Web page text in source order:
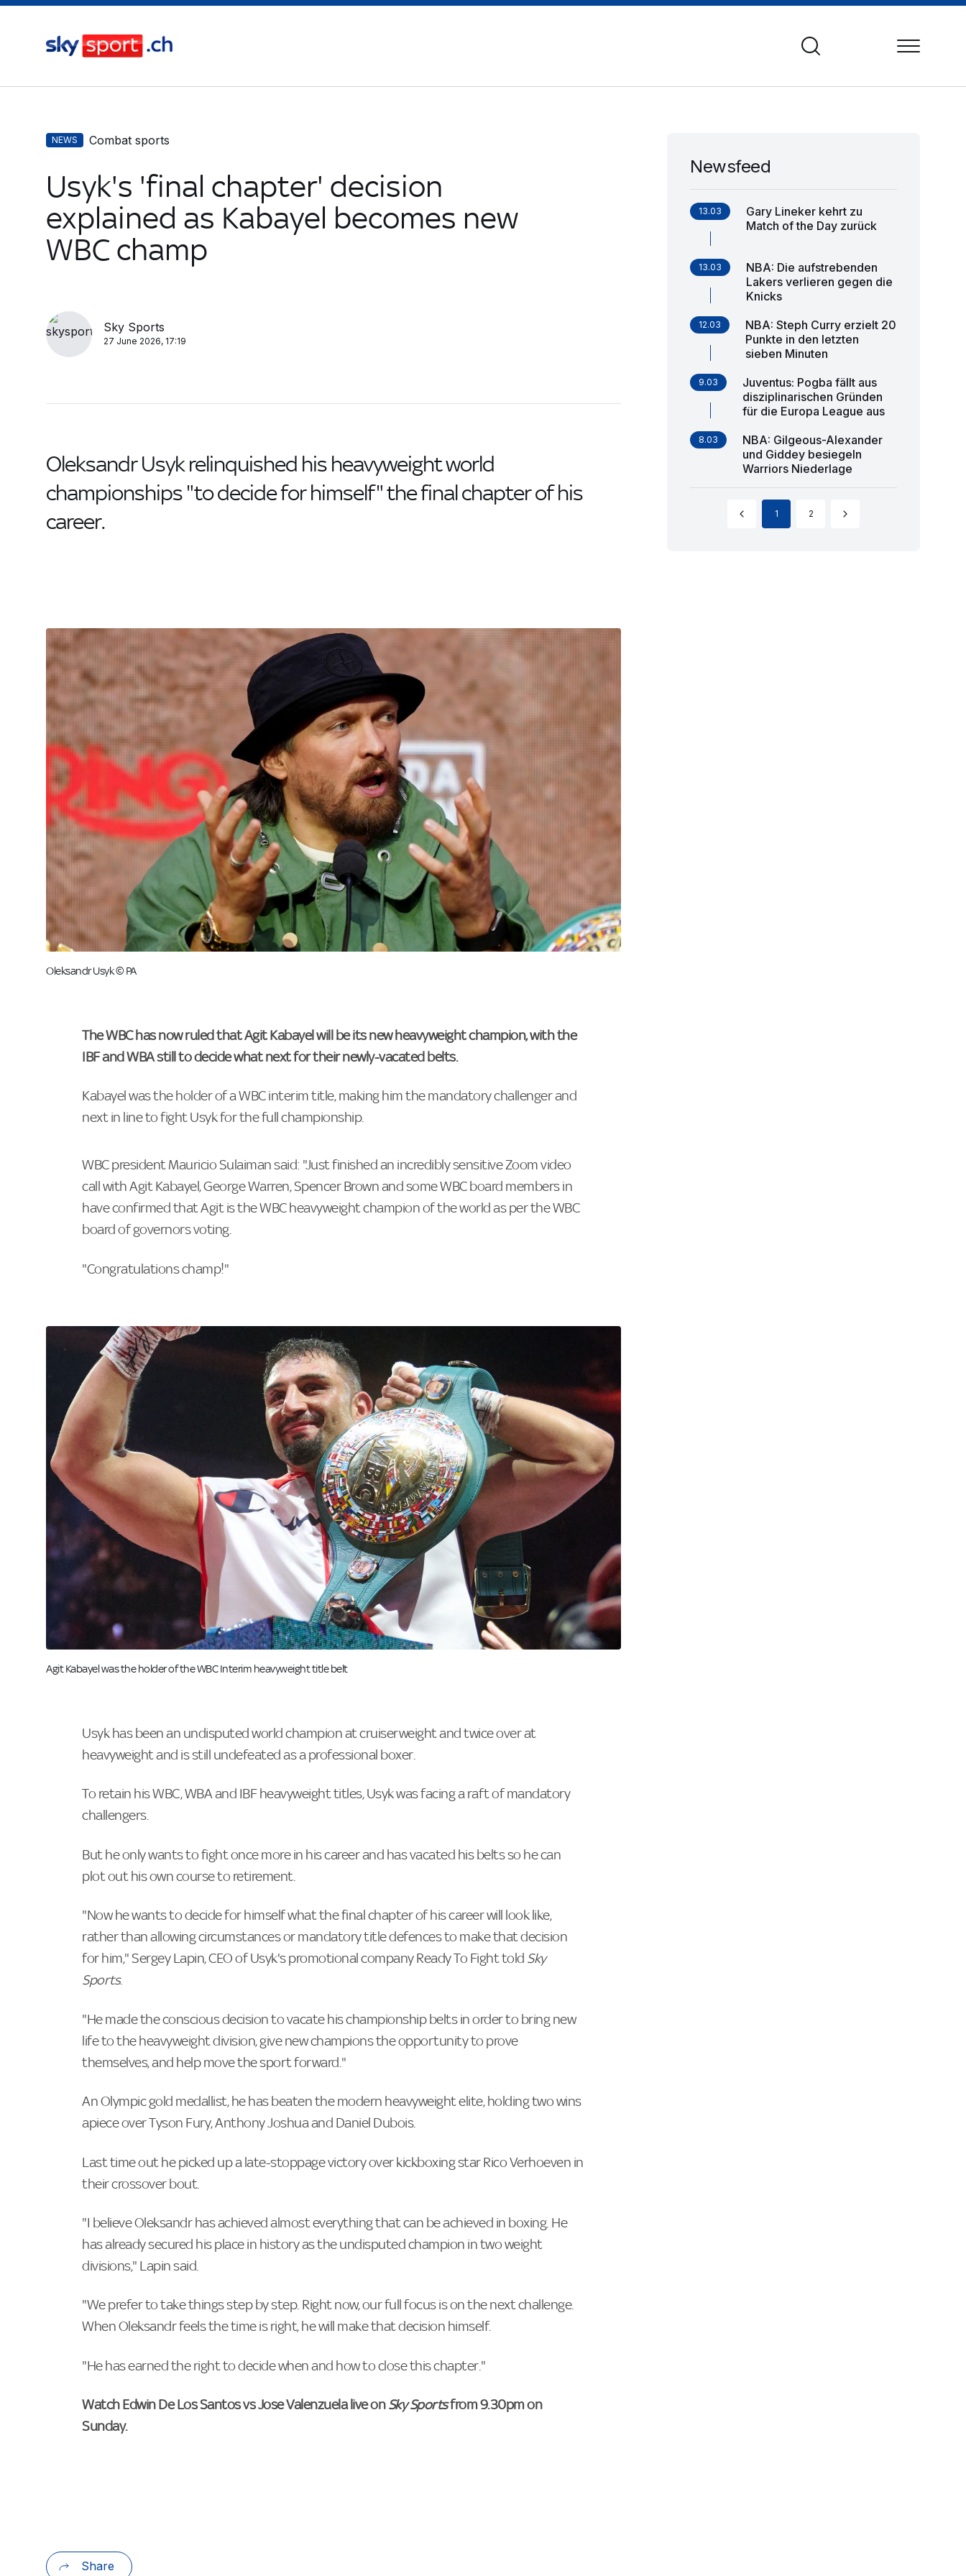
NEWS Combat sports
Usyk's 'final chapter' decision
explained as Kabayel becomes new
WBC champ
Sky Sports
27 June 2026, 17:19
Oleksandr Usyk relinquished his heavyweight world
championships "to decide for himself" the final chapter of his
career.
Oleksandr Usyk © PA
The WBC has now ruled that Agit Kabayel will be its new heavyweight champion, with the
IBF and WBA still to decide what next for their newly-vacated belts.
Kabayel was the holder of a WBC interim title, making him the mandatory challenger and
next in line to fight Usyk for the full championship.
WBC president Mauricio Sulaiman said: "Just finished an incredibly sensitive Zoom video
call with Agit Kabayel, George Warren, Spencer Brown and some WBC board members in
have confirmed that Agit is the WBC heavyweight champion of the world as per the WBC
board of governors voting.
"Congratulations champ!"
Image:
Agit Kabayel was the holder of the WBC Interim heavyweight title belt
Usyk has been an undisputed world champion at cruiserweight and twice over at
heavyweight and is still undefeated as a professional boxer.
To retain his WBC, WBA and IBF heavyweight titles, Usyk was facing a raft of mandatory
challengers.
But he only wants to fight once more in his career and has vacated his belts so he can
plot out his own course to retirement.
"Now he wants to decide for himself what the final chapter of his career will look like,
rather than allowing circumstances or mandatory title defences to make that decision
for him," Sergey Lapin, CEO of Usyk's promotional company Ready To Fight told Sky
Sports.
"He made the conscious decision to vacate his championship belts in order to bring new
life to the heavyweight division, give new champions the opportunity to prove
themselves, and help move the sport forward."
An Olympic gold medallist, he has beaten the modern heavyweight elite, holding two wins
apiece over Tyson Fury, Anthony Joshua and Daniel Dubois.
Last time out he picked up a late-stoppage victory over kickboxing star Rico Verhoeven in
their crossover bout.
"I believe Oleksandr has achieved almost everything that can be achieved in boxing. He
has already secured his place in history as the undisputed champion in two weight
divisions," Lapin said.
"We prefer to take things step by step. Right now, our full focus is on the next challenge.
When Oleksandr feels the time is right, he will make that decision himself.
"He has earned the right to decide when and how to close this chapter."
Watch Edwin De Los Santos vs Jose Valenzuela live onSky Sportsfrom 9.30pm on
Sunday.
Share
Newsfeed
13.03
Gary Lineker kehrt zu
Match of the Day zurück
13.03
NBA: Die aufstrebenden
Lakers verlieren gegen die
Knicks
12.03
NBA: Steph Curry erzielt 20
Punkte in den letzten
sieben Minuten
9.03
Juventus: Pogba fällt aus
disziplinarischen Gründen
für die Europa League aus
8.03
NBA: Gilgeous-Alexander
und Giddey besiegeln
Warriors Niederlage
1 2